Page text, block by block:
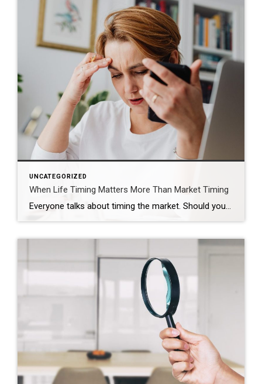
UNCATEGORIZED
When Life Timing Matters More Than Market Timing
Everyone talks about timing the market. Should you wait? Should you buy now? Should you hold off and see what rates do? Those are real questions. But sometimes, they are not the most important ones. Sometimes the real timing is life. That was the case for this couple. They were approaching the end of their […]